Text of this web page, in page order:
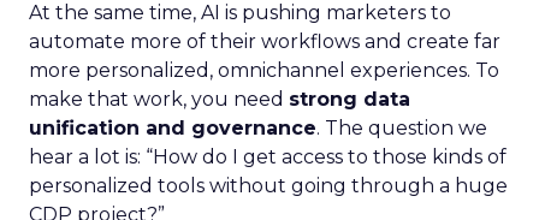
At the same time, AI is pushing marketers to
automate more of their workflows and create far
more personalized, omnichannel experiences. To
make that work, you need strong data
unification and governance. The question we
hear a lot is: “How do I get access to those kinds of
personalized tools without going through a huge
CDP project?”